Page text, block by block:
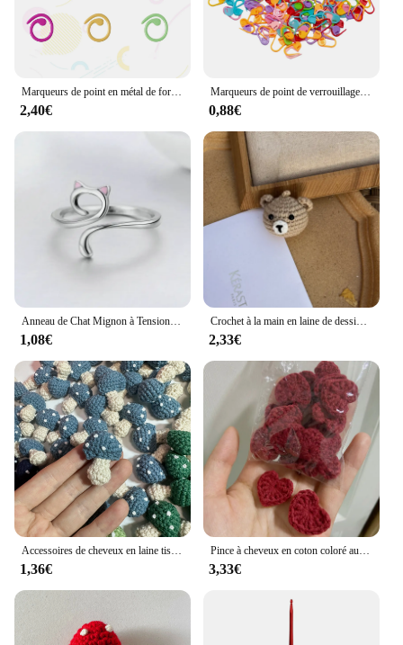
2,40€
Marqueurs de point de verrouillage au crochet en résine plastique mixte, petit clip, accessoires de couture, outil, 50-500 pièces
0,88€
1,08€
Crochet à la main en laine de dessin animé, ours, chien, lapin, chat, tête d'animal, clé au crochet, pendentif JOPendant, sac de confrontation de voiture, cadeau créatif
2,33€
1,36€ 3,33€